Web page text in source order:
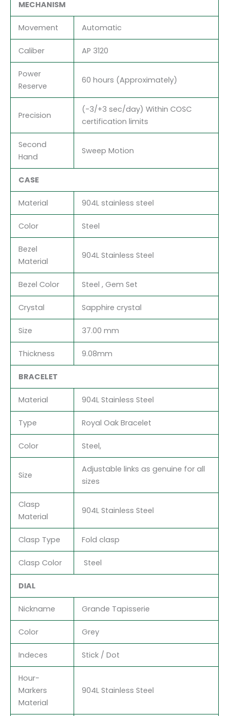
MECHANISM
Movement Automatic
Caliber AP 3120
Power
Reserve
60 hours (Approximately)
Precision
(-3/+3 sec/day) Within COSC
certification limits
Second
Hand
Sweep Motion
CASE
Material 904L stainless steel
Color Steel
Bezel
Material
904L Stainless Steel
Bezel Color Steel , Gem Set
Crystal Sapphire crystal
Size 37.00 mm
Thickness 9.08mm
BRACELET
Material 904L Stainless Steel
Type Royal Oak Bracelet
Color Steel,
Size
Adjustable links as genuine for all
sizes
Clasp
Material
904L Stainless Steel
Clasp Type Fold clasp
Clasp Color Steel
DIAL
Nickname Grande Tapisserie
Color Grey
Indeces Stick / Dot
Hour-
Markers
Material
904L Stainless Steel